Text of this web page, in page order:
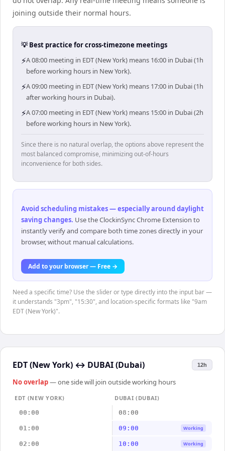
joining outside their normal hours.
💡 Best practice for cross-timezone meetings
⚡A 08:00 meeting in EDT (New York) means 16:00 in Dubai (1h
before working hours in New York).
⚡A 09:00 meeting in EDT (New York) means 17:00 in Dubai (1h
after working hours in Dubai).
⚡A 07:00 meeting in EDT (New York) means 15:00 in Dubai (2h
before working hours in New York).
Since there is no natural overlap, the options above represent the
most balanced compromise, minimizing out-of-hours
inconvenience for both sides.
Avoid scheduling mistakes — especially around daylight
saving changes. Use the ClockinSync Chrome Extension to
instantly verify and compare both time zones directly in your
browser, without manual calculations.
Add to your browser — Free →
Need a specific time? Use the slider or type directly into the input bar —
it understands "3pm", "15:30", and location-specific formats like "9am
EDT (New York)".
EDT (New York) ↔ DUBAI (Dubai) 12h
No overlap— one side will join outside working hours
EDT (NEW YORK)
DUBAI (DUBAI)
00:00
08:00
01:00 09:00 Working
02:00 10:00 Working